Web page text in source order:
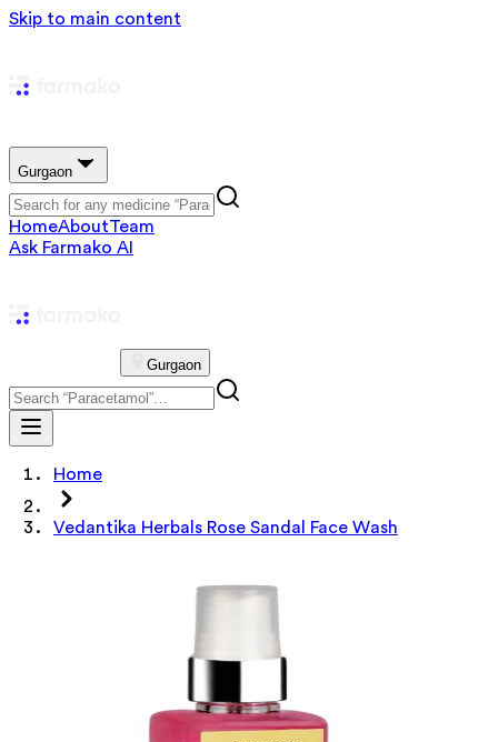
Skip to main content
Gurgaon
HomeAboutTeam
Ask Farmako AI
Gurgaon
Home
Vedantika Herbals Rose Sandal Face Wash